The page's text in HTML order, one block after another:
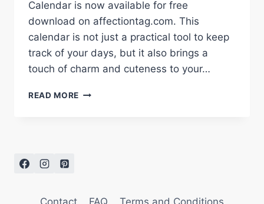
Calendar is now available for free
download on affectiontag.com. This
calendar is not just a practical tool to keep
track of your days, but it also brings a
touch of charm and cuteness to your…
READ MORE DOWNLOAD